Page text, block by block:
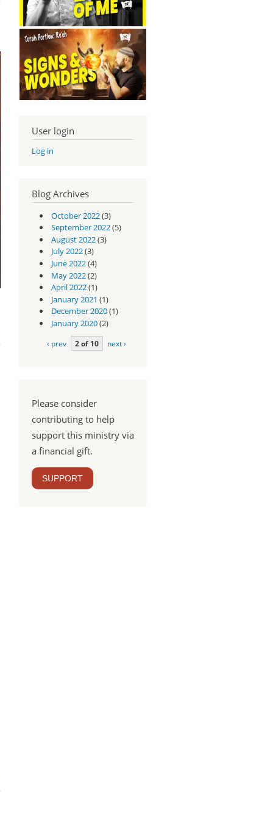
User login
Log in
Blog Archives
October 2022(3)
September 2022(5)
August 2022(3)
July 2022(3)
June 2022(4)
May 2022(2)
April 2022(1)
January 2021 (1)
December 2020(1)
January 2020(2)
‹ prev 2 of 10 next ›
Please consider
contributing to help
support this ministry via
a financial gift.
SUPPORT